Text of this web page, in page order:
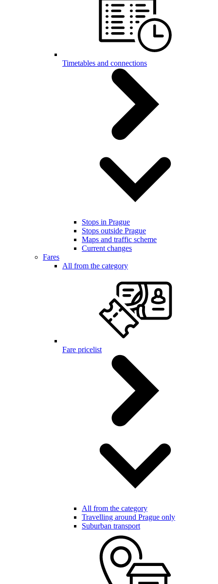
Timetables and connections
Stops in Prague
Stops outside Prague
Maps and traffic scheme
Current changes
Fares
All from the category
Fare pricelist
All from the category
Travelling around Prague only
Suburban transport